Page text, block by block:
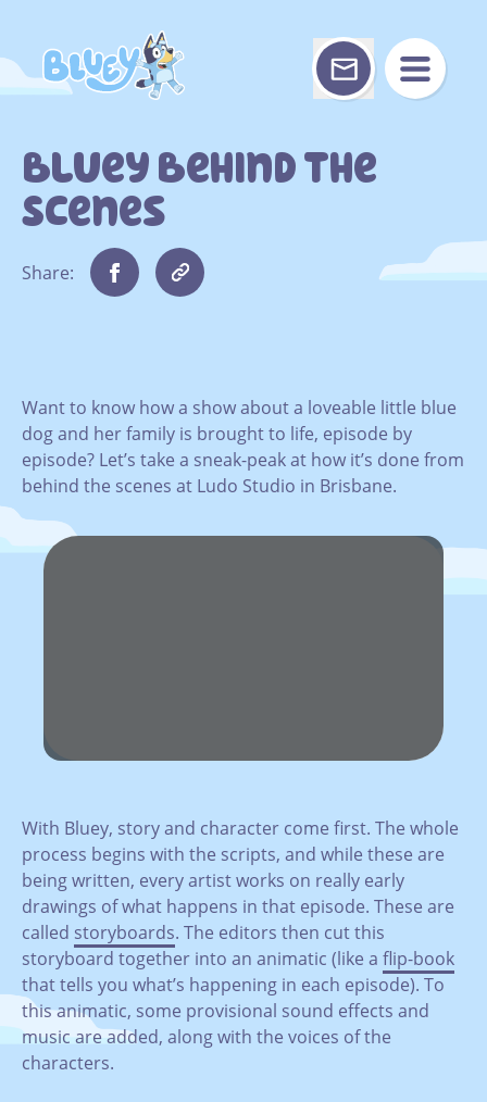
content
Bluey Behind The
Scenes
Share:
Want to know how a show about a loveable little blue
dog and her family is brought to life, episode by
episode? Let’s take a sneak-peak at how it’s done from
behind the scenes at Ludo Studio in Brisbane.
With Bluey, story and character come first. The whole
process begins with the scripts, and while these are
being written, every artist works on really early
drawings of what happens in that episode. These are
called storyboards. The editors then cut this
storyboard together into an animatic (like a flip-book
that tells you what’s happening in each episode). To
this animatic, some provisional sound effects and
music are added, along with the voices of the
characters.